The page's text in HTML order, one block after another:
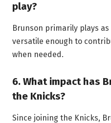
play?
Brunson primarily plays
versatile enough to
when needed.
6. What impact has
the Knicks?
Since joining the Knicks,